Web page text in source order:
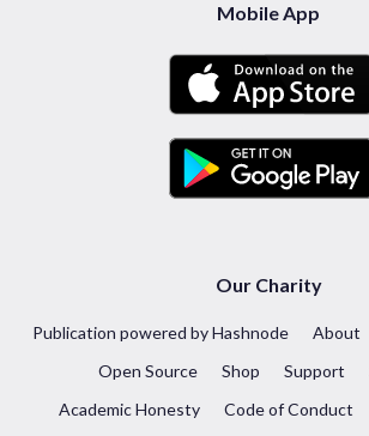
Mobile App
Our Charity
Publication powered by Hashnode About
Open Source
Shop Support
Academic Honesty
Code of Conduct